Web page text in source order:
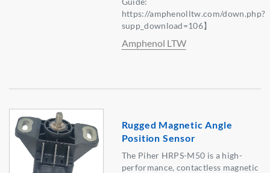
https://amphenolltw.com/down.php?
supp_download=106】
Amphenol LTW
Rugged Magnetic Angle
Position Sensor
The Piher HRPS-M50 is a high-
performance, contactless magnetic